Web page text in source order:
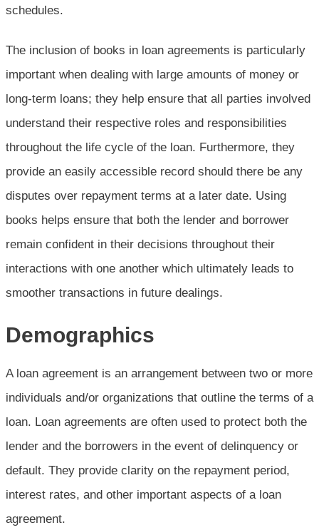
schedules.
The inclusion of books in loan agreements is particularly
important when dealing with large amounts of money or
long-term loans; they help ensure that all parties involved
understand their respective roles and responsibilities
throughout the life cycle of the loan. Furthermore, they
provide an easily accessible record should there be any
disputes over repayment terms at a later date. Using
books helps ensure that both the lender and borrower
remain confident in their decisions throughout their
interactions with one another which ultimately leads to
smoother transactions in future dealings.
Demographics
A loan agreement is an arrangement between two or more
individuals and/or organizations that outline the terms of a
loan. Loan agreements are often used to protect both the
lender and the borrowers in the event of delinquency or
default. They provide clarity on the repayment period,
interest rates, and other important aspects of a loan
agreement.